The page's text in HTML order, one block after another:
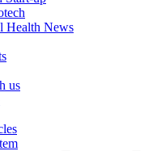
Health News
us